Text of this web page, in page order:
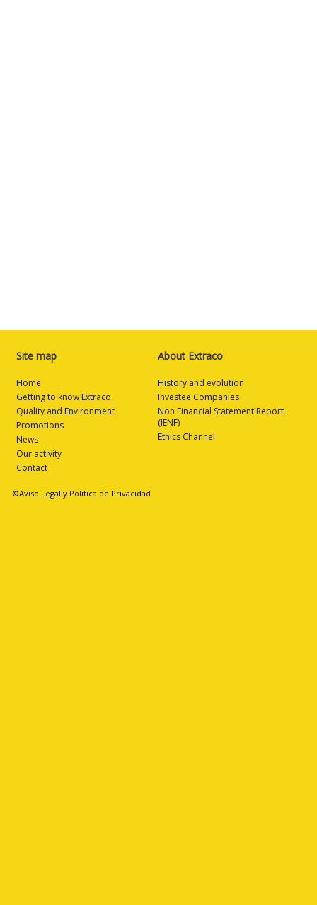
Site map
Home
Getting to know Extraco
Quality and Environment
Promotions
News
Our activity
Contact
About Extraco
History and evolution
Investee Companies
Non Financial Statement Report
(IENF)
Ethics Channel
©Aviso Legal y Politica de Privacidad